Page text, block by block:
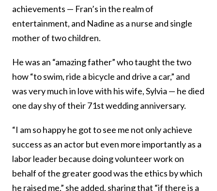
achievements — Fran’s in the realm of
entertainment, and Nadine as a nurse and single
mother of two children.
He was an “amazing father” who taught the two
how “to swim, ride a bicycle and drive a car,” and
was very much in love with his wife, Sylvia — he died
one day shy of their 71st wedding anniversary.
“I am so happy he got to see me not only achieve
success as an actor but even more importantly as a
labor leader because doing volunteer work on
behalf of the greater good was the ethics by which
he raised me,” she added, sharing that “if there is a